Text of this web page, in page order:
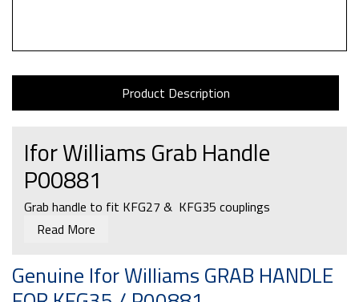
Product Description
Ifor Williams Grab Handle
P00881
Grab handle to fit KFG27 & KFG35 couplings
Read More
Genuine Ifor Williams GRAB HANDLE